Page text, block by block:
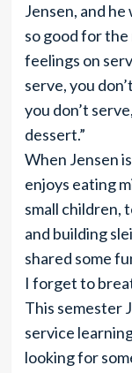
Jensen, and
so good for
feelings on
serve, you
you don’t
dessert.”
When Jensen
enjoys eating
small children,
and building
shared some
I forget to
This semester
service
looking for